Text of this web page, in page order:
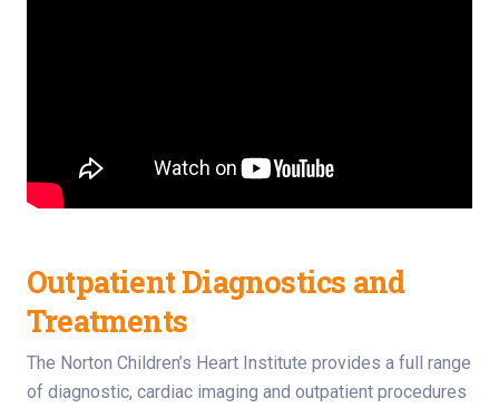
Outpatient Diagnostics and
Treatments
The Norton Children’s Heart Institute provides a full range
of diagnostic, cardiac imaging and outpatient procedures